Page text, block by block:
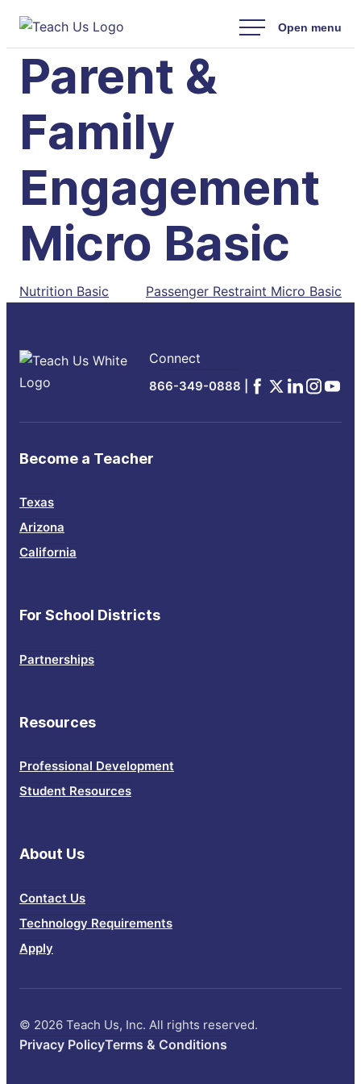
Skip
content
Parent &
Family
Engagement
Micro Basic
Post
Nutrition Basic Passenger Restraint Micro Basic
Connect
866-349-0888 | Facebook
x Linkedin
Become a Teacher
Texas
Arizona
California
For School Districts
Partnerships
Resources
Professional Development
Student Resources
About Us
Contact Us
Technology Requirements
Apply
© 2026 Teach Us, Inc. All rights reserved.
Privacy PolicyTerms & Conditions